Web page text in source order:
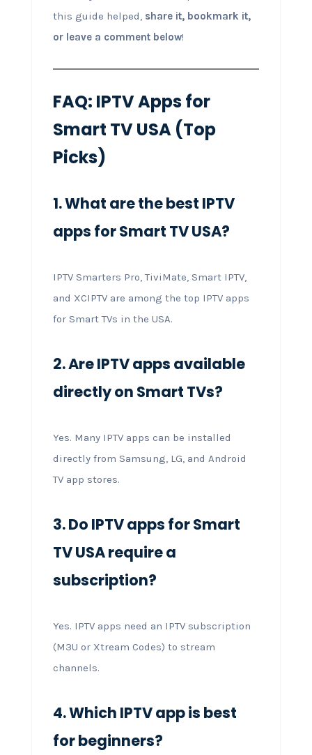
this guide helped, share it, bookmark it,
or leave a comment below!
FAQ: IPTV Apps for
Smart TV USA (Top
Picks)
1. What are the best IPTV
apps for Smart TV USA?
IPTV Smarters Pro, TiviMate, Smart IPTV,
and XCIPTV are among the top IPTV apps
for Smart TVs in the USA.
2. Are IPTV apps available
directly on Smart TVs?
Yes. Many IPTV apps can be installed
directly from Samsung, LG, and Android
TV app stores.
3. Do IPTV apps for Smart
TV USA require a
subscription?
Yes. IPTV apps need an IPTV subscription
(M3U or Xtream Codes) to stream
channels.
4. Which IPTV app is best
for beginners?